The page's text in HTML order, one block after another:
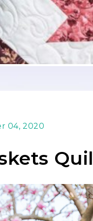
04, 2020